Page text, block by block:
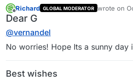
Offline
Richard GLOBAL MODERATOR wrote on
last edited
Dear G
@vernandel
No worries! Hope Its a sunny
Best wishes